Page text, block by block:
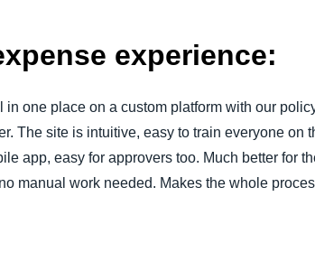
experience:
one place on a custom platform with our
The site is intuitive, easy to train everyone on
app, easy for approvers too. Much better for
manual work needed. Makes the whole